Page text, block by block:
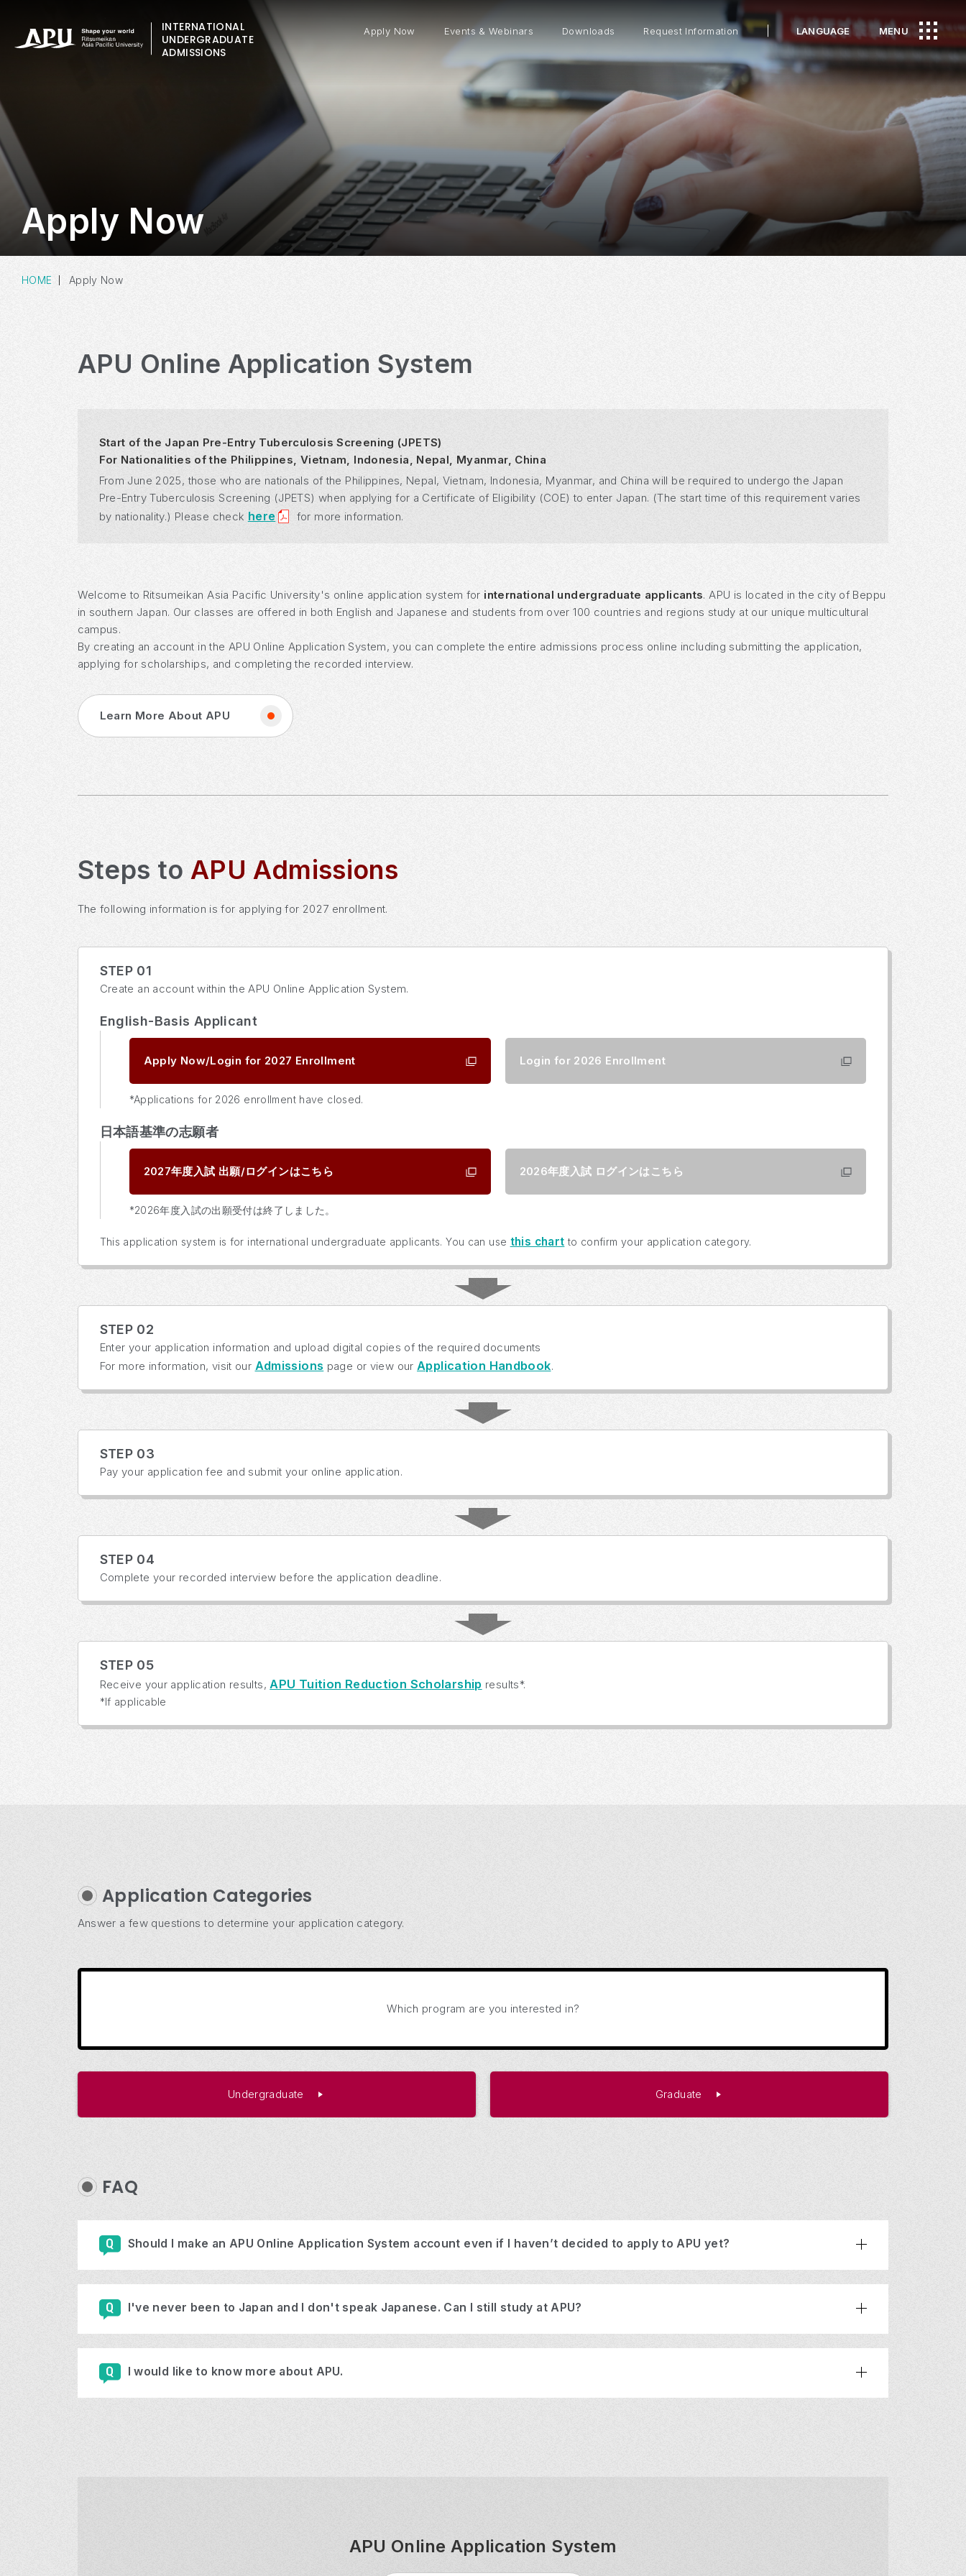
INTERNATIONAL
UNDERGRADUATE
ADMISSIONS
Apply Now Events & Webinars Downloads Request Information LANGUAGE MENU
Apply Now
HOME Apply Now
APU Online Application System
Start of the Japan Pre-Entry Tuberculosis Screening (JPETS)
For Nationalities of the Philippines, Vietnam, Indonesia, Nepal, Myanmar, China
From June 2025, those who are nationals of the Philippines, Nepal, Vietnam, Indonesia, Myanmar, and China will be required to undergo the Japan
Pre-Entry Tuberculosis Screening (JPETS) when applying for a Certificate of Eligibility (COE) to enter Japan. (The start time of this requirement varies
by nationality.) Please check here for more information.
Welcome to Ritsumeikan Asia Pacific University's online application system for international undergraduate applicants. APU is located in the city of Beppu
in southern Japan. Our classes are offered in both English and Japanese and students from over 100 countries and regions study at our unique multicultural
campus.
By creating an account in the APU Online Application System, you can complete the entire admissions process online including submitting the application,
applying for scholarships, and completing the recorded interview.
Learn More About APU
Steps to APU Admissions
The following information is for applying for 2027 enrollment.
STEP 01
Create an account within the APU Online Application System.
English-Basis Applicant
Apply Now/Login for 2027 Enrollment Login for 2026 Enrollment
*Applications for 2026 enrollment have closed.
日本語基準の志願者
2027年度入試 出願/ログインはこちら 2026年度入試 ログインはこちら
*2026年度入試の出願受付は終了しました。
This application system is for international undergraduate applicants. You can use this chart to confirm your application category.
STEP 02
Enter your application information and upload digital copies of the required documents
For more information, visit our Admissions page or view ourApplication Handbook.
STEP 03
Pay your application fee and submit your online application.
STEP 04
Complete your recorded interview before the application deadline.
STEP 05
Receive your application results,APU Tuition Reduction Scholarship results*.
*If applicable
Application Categories
Answer a few questions to determine your application category.
Which program are you interested in?
Undergraduate Graduate
FAQ
Should I make an APU Online Application System account even if I haven’t decided to apply to APU yet?
I've never been to Japan and I don't speak Japanese. Can I still study at APU?
I would like to know more about APU.
APU Online Application System